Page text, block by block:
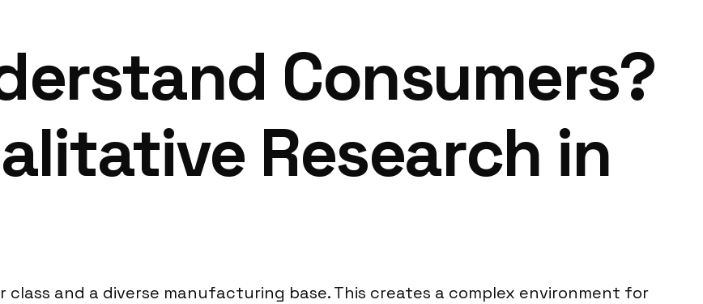
Consumers?
Research in
class and a diverse manufacturing base. This creates a complex environment for